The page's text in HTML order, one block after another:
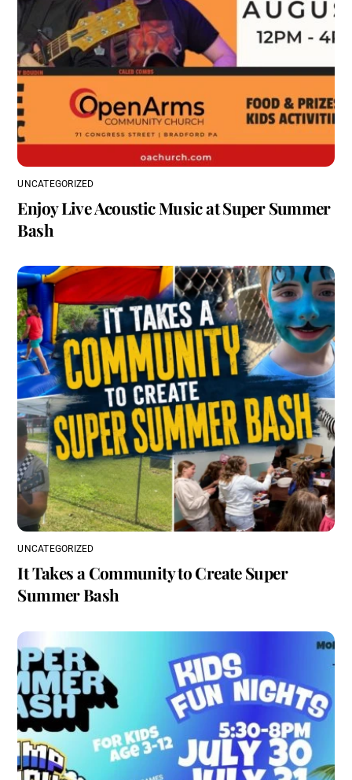
UNCATEGORIZED
Enjoy Live Acoustic Music at Super Summer
Bash
UNCATEGORIZED
It Takes a Community to Create Super
Summer Bash